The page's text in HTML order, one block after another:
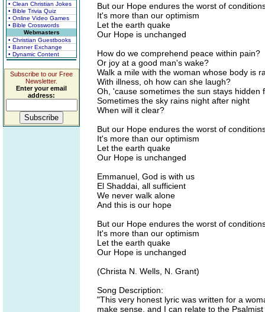
• Clean Christian Jokes
• Bible Trivia Quiz
• Online Video Games
• Bible Crosswords
Webmasters
• Christian Guestbooks
• Banner Exchange
• Dynamic Content
Subscribe to our Free
Newsletter.
Enter your email
address:
But our Hope endures the worst of
It's more than our optimism
Let the earth quake
Our Hope is unchanged
How do we comprehend peace within pain?
Or joy at a good man's wake?
Walk a mile with the woman whose body is
With illness, oh how can she laugh?
Oh, 'cause sometimes the sun stays hidden
Sometimes the sky rains night after night
When will it clear?
But our Hope endures the worst of
It's more than our optimism
Let the earth quake
Our Hope is unchanged
Emmanuel, God is with us
El Shaddai, all sufficient
We never walk alone
And this is our hope
But our Hope endures the worst of
It's more than our optimism
Let the earth quake
Our Hope is unchanged
(Christa N. Wells, N. Grant)
Song Description:
"This very honest lyric was written for a
make sense, and I can relate to the